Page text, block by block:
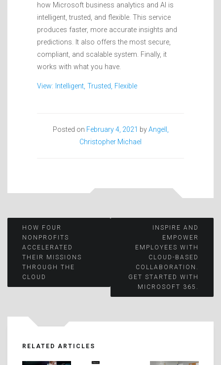
how Microsoft business analytics and AI is
intelligent, trusted, and flexible. This service
produces faster, more accurate insights and
predictions. It also offers the most secure,
compliant, and scalable system. Finally, it
works with what you have.
View: Intelligent, Trusted, Flexible
Posted on February 4, 2021 byAngell,
Christopher Michael
Post
navigation
HOW FOUR
NONPROFITS
ACCELERATED
THEIR MISSIONS
THROUGH THE
CLOUD
INSPIRE AND
EMPOWER
EMPLOYEES WITH
CLOUD-BASED
COLLABORATION.
GET STARTED WITH
MICROSOFT 365.
RELATED ARTICLES